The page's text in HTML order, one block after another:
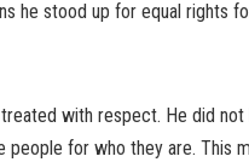
he stood up for equal rights
with respect. He did
people for who they are. This